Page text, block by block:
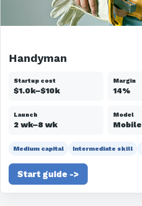
Handyman
Startup cost
$1.0k–$10k
Margin
14%
Launch
2 wk–8 wk
Model
Mobile
Medium capital Intermediate skill
Start guide ->